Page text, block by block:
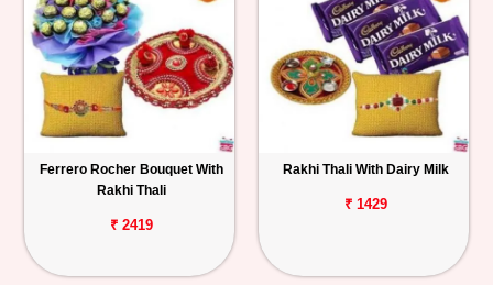
Ferrero Rocher Bouquet With
Rakhi Thali
₹ 2419
Rakhi Thali With Dairy Milk
₹ 1429